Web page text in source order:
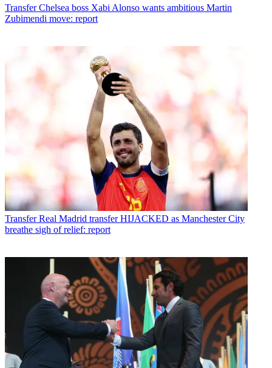
Transfer Chelsea boss Xabi Alonso wants ambitious Martin
Zubimendi move: report
Transfer Real Madrid transfer HIJACKED as Manchester City
breathe sigh of relief: report